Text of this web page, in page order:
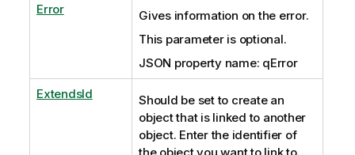
Error
Gives information on the error.
This parameter is optional.
JSON property name: qError
ExtendsId
Should be set to create an
object that is linked to another
object. Enter the identifier of